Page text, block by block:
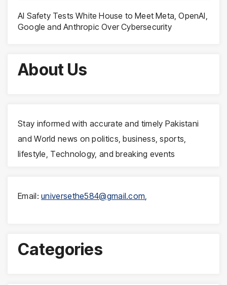
AI Safety Tests White House to Meet Meta, OpenAI,
Google and Anthropic Over Cybersecurity
About Us
Stay informed with accurate and timely Pakistani
and World news on politics, business, sports,
lifestyle, Technology, and breaking events
Email:universethe584@gmail.com
Categories